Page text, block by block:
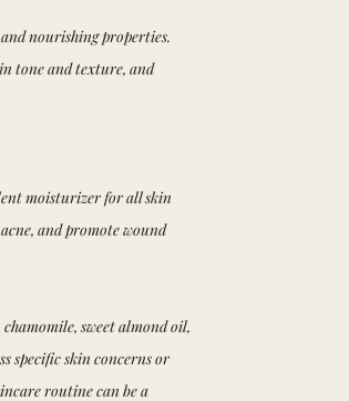
nourishing properties.
tone and texture, and
moisturizer for all skin
and promote wound
sweet almond oil,
specific skin concerns or
routine can be a